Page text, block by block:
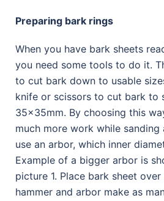
Preparing bark rings
When you have bark sheets
you need some tools to do it.
to cut bark down to usable
knife or scissors to cut bark to
35x35mm. By choosing this
much more work while
use an arbor, which inner
Example of a bigger arbor is
picture 1. Place bark sheet
hammer and arbor make as